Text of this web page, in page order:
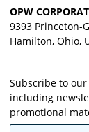
OPW
9393 Princeton-
Hamilton, Ohio,
Subscribe to
including
promotional